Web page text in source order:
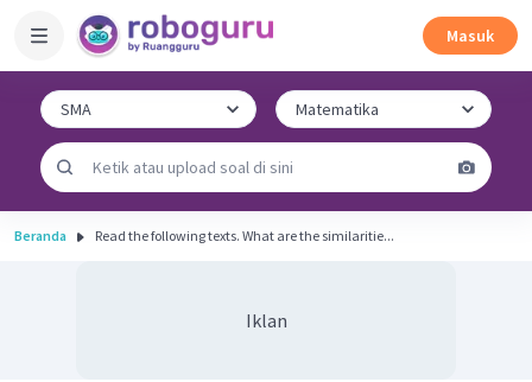
Masuk
Beranda Read the following texts. What are the similaritie...
Iklan